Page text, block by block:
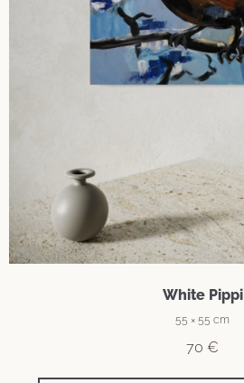
White Pippi
55 × 55 cm
70 €